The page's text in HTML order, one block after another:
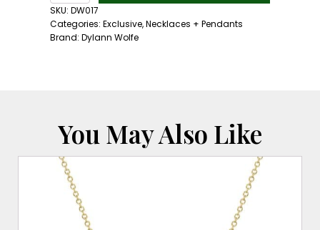
Necklace:
Red
Sunstone
SKU: DW017
Categories: Exclusive,Necklaces + Pendants
Brand: Dylann Wolfe
You May Also Like